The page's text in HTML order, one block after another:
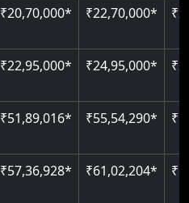
₹20,70,000* ₹22,70,000*
₹22,95,000* ₹24,95,000*
₹51,89,016* ₹55,54,290*
₹57,36,928* ₹61,02,204*